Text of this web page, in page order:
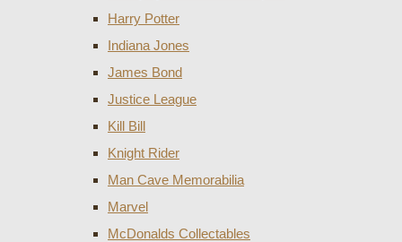
Harry Potter
Indiana Jones
James Bond
Justice League
Kill Bill
Knight Rider
Man Cave Memorabilia
Marvel
McDonalds Collectables